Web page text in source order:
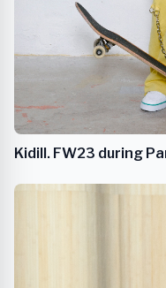
Kidill. FW23 during